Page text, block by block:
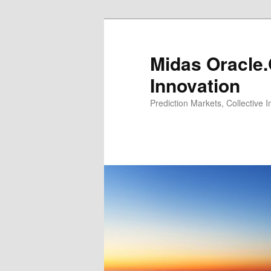
Midas
Innovation
Prediction Markets, Collective